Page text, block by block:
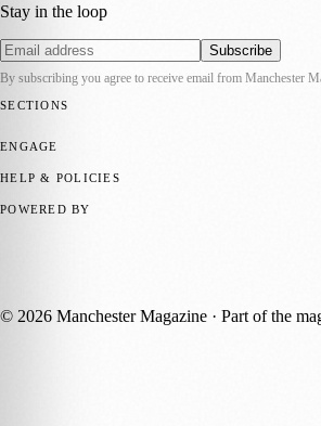
Stay in the loop
Subscribe
By subscribing you agree to receive email from Manchester
SECTIONS
ENGAGE
HELP & POLICIES
POWERED BY
© 2026 Manchester Magazine · Part of the